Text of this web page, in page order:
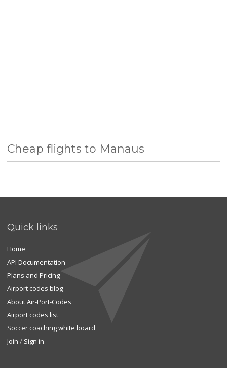
Cheap flights to Manaus
Quick links
Home
API Documentation
Plans and Pricing
Airport codes blog
About Air-Port-Codes
Airport codes list
Soccer coaching white board
Join / Sign in